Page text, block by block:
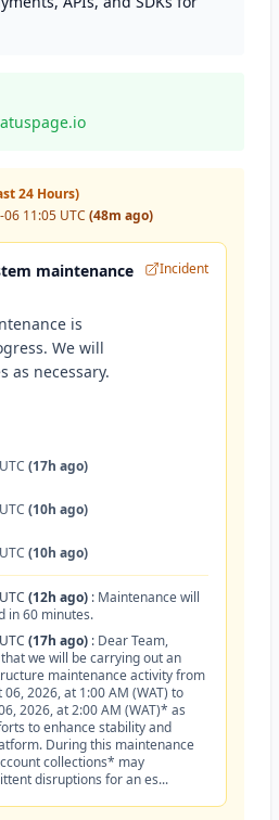
24 Hours)
11:05 UTC (48m ago)
maintenance
is
We will
as necessary.
Incident
(17h ago)
(10h ago)
(10h ago)
(12h ago) : Maintenance will
in 60 minutes.
(17h ago) : Dear Team,
we will be carrying out an
maintenance activity from
2026, at 1:00 AM (WAT) to
2026, at 2:00 AM (WAT)* as
to enhance stability and
During this maintenance
collections* may
disruptions for an es...